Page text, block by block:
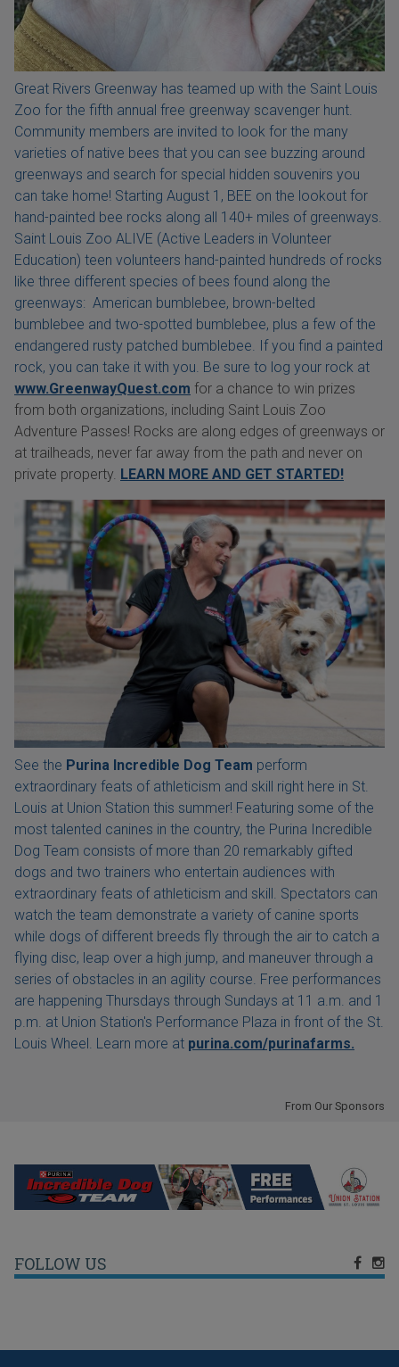
Great Rivers Greenway has teamed up with the Saint Louis
Zoo for the fifth annual free greenway scavenger hunt.
Community members are invited to look for the many
varieties of native bees that you can see buzzing around
greenways and search for special hidden souvenirs you
can take home! Starting August 1, BEE on the lookout for
hand-painted bee rocks along all 140+ miles of greenways.
Saint Louis Zoo ALIVE (Active Leaders in Volunteer
Education) teen volunteers hand-painted hundreds of rocks
like three different species of bees found along the
greenways: American bumblebee, brown-belted
bumblebee and two-spotted bumblebee, plus a few of the
endangered rusty patched bumblebee. If you find a painted
rock, you can take it with you. Be sure to log your rock at
www.GreenwayQuest.com for a chance to win prizes
from both organizations, including Saint Louis Zoo
Adventure Passes! Rocks are along edges of greenways or
at trailheads, never far away from the path and never on
private property. LEARN MORE AND GET STARTED!
See the Purina Incredible Dog Team perform
extraordinary feats of athleticism and skill right here in St.
Louis at Union Station this summer! Featuring some of the
most talented canines in the country, the Purina Incredible
Dog Team consists of more than 20 remarkably gifted
dogs and two trainers who entertain audiences with
extraordinary feats of athleticism and skill. Spectators can
watch the team demonstrate a variety of canine sports
while dogs of different breeds fly through the air to catch a
flying disc, leap over a high jump, and maneuver through a
series of obstacles in an agility course. Free performances
are happening Thursdays through Sundays at 11 a.m. and 1
p.m. at Union Station's Performance Plaza in front of the St.
Louis Wheel. Learn more at purina.com/purinafarms.
From Our Sponsors
FOLLOW US